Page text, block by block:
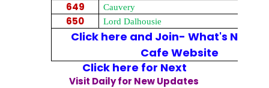
649 Cauvery
650 Lord Dalhousie
Click here and Join- What's New
Cafe Website
Click here for Next
Visit Daily for New Updates